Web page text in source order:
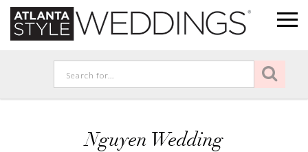
Nguyen Wedding